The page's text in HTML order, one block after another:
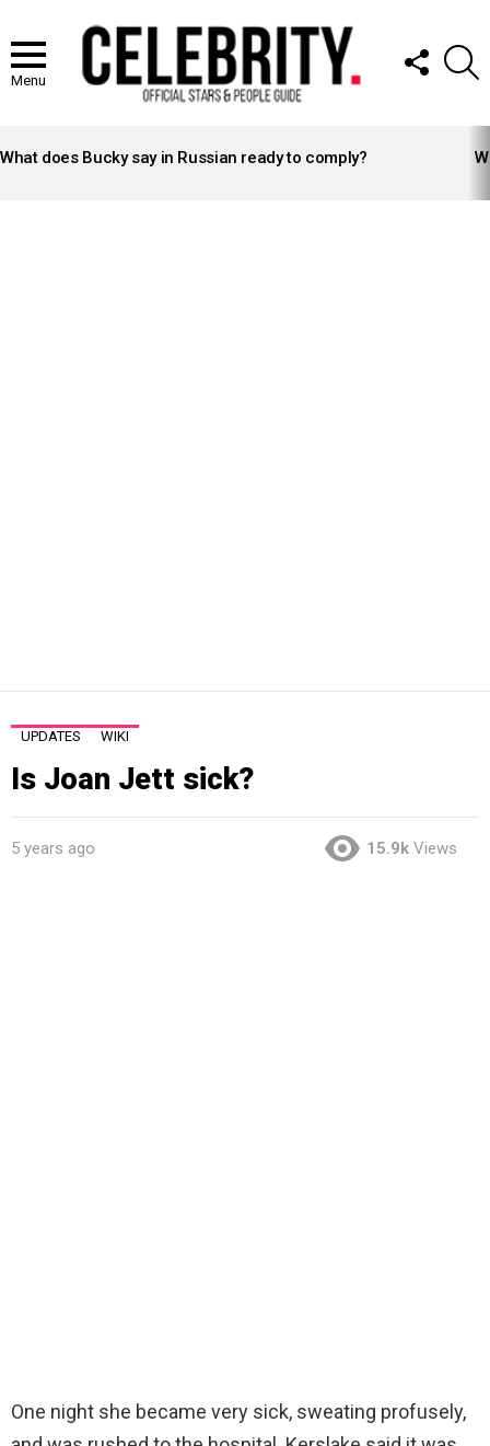
Menu
FOLLOW
US
STORIES
What does Bucky say in Russian ready to comply?
UPDATES WIKI
Is Joan Jett sick?
5 years ago 15.9k Views
One night she became very sick, sweating profusely,